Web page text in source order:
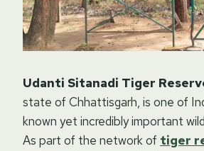
Udanti Sitanadi Tiger
state of Chhattisgarh, is one of
known yet incredibly important
As part of the network of tiger